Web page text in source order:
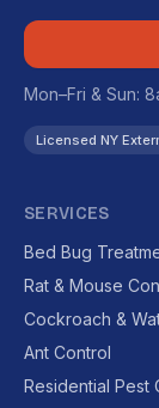
Mon–Fri & Sun:
Licensed NY
SERVICES
Bed Bug
Rat & Mouse
Cockroach &
Ant Control
Residential Pest